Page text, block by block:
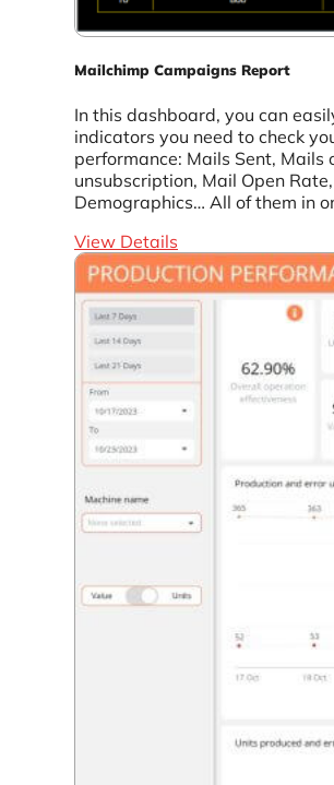
Mailchimp Campaigns Report
In this dashboard, you can
indicators you need to check
performance: Mails Sent, Mails
unsubscription, Mail Open
Demographics… All of them in
View Details